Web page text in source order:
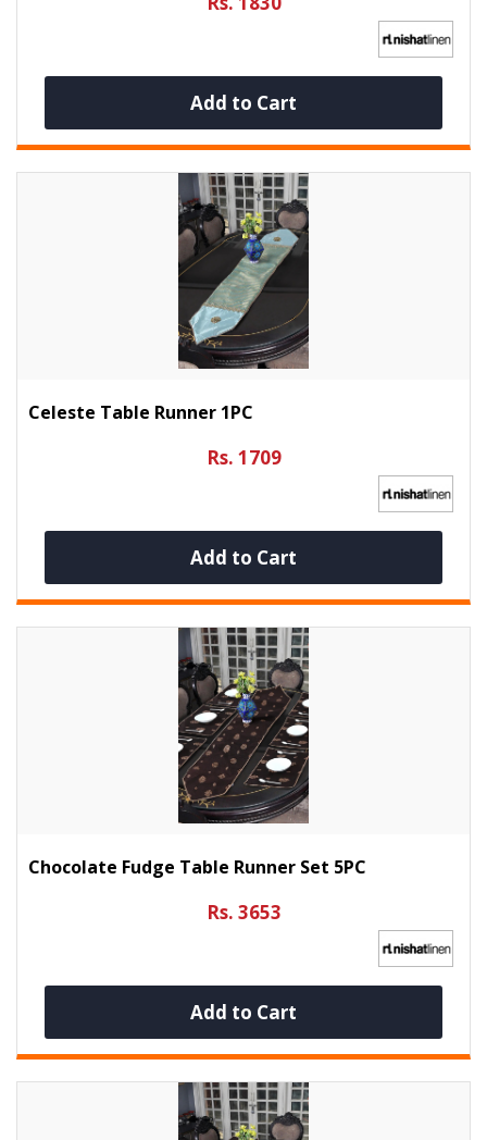
Add to Cart
Celeste Table Runner 1PC
Rs. 1709
Add to Cart
Chocolate Fudge Table Runner Set 5PC
Rs. 3653
Add to Cart